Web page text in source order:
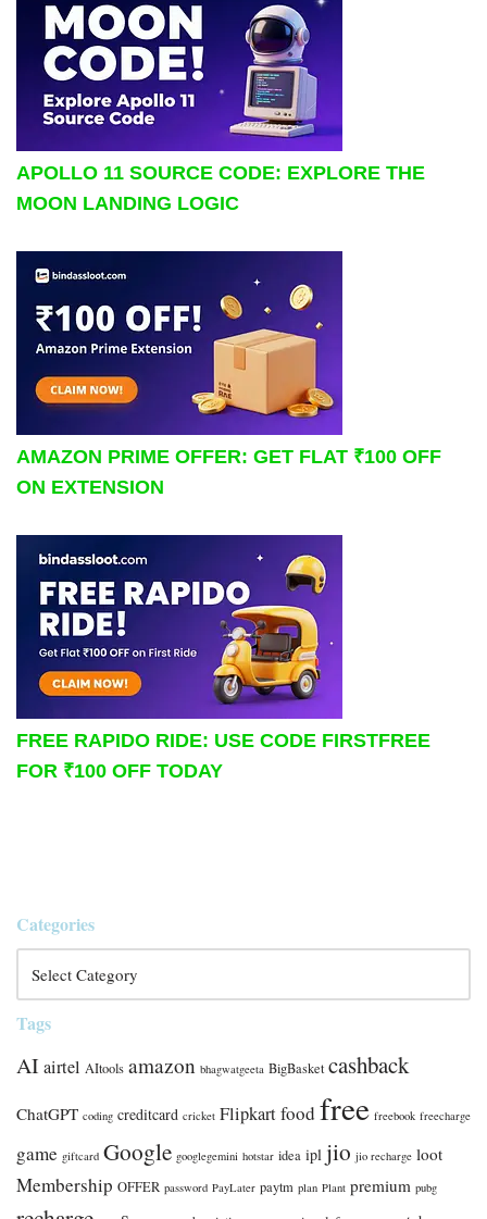
APOLLO 11 SOURCE CODE: EXPLORE THE
MOON LANDING LOGIC
AMAZON PRIME OFFER: GET FLAT ₹100 OFF
ON EXTENSION
FREE RAPIDO RIDE: USE CODE FIRSTFREE
FOR ₹100 OFF TODAY
Categories
Tags
AI airtel AItools amazon bhagwatgeeta BigBasket cashback
ChatGPT coding creditcard cricket Flipkartfood free freebook freecharge
game giftcard Google googlegemini hotstar idea ipl jio jio recharge loot
Membership OFFER password PayLater paytm plan Plant premium pubg